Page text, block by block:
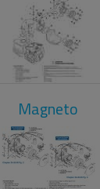
Magneto